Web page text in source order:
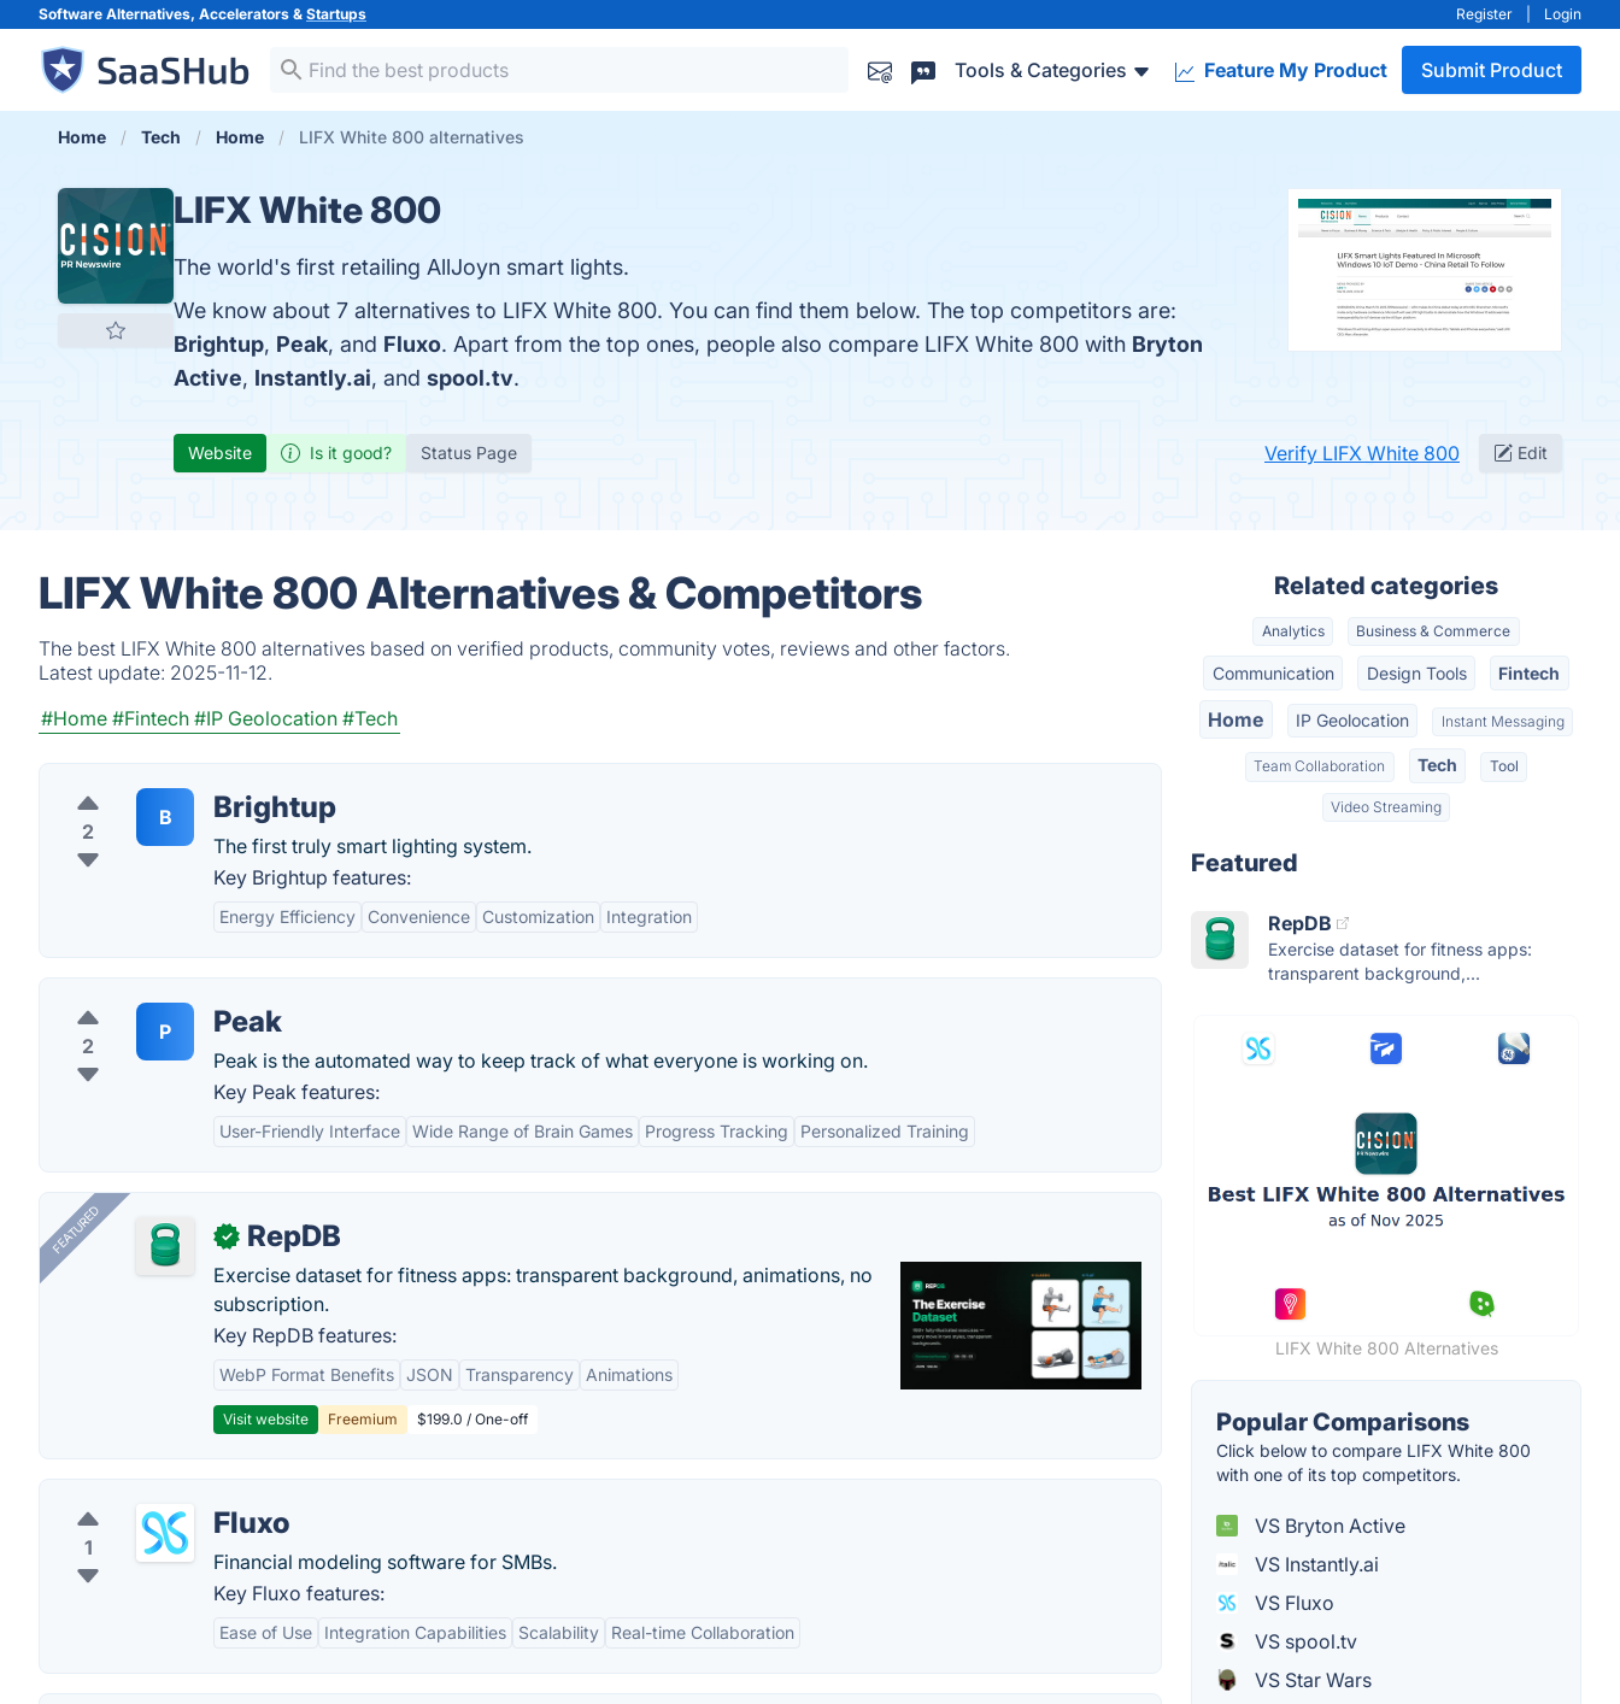
Software Alternatives, Accelerators & Startups Register Login
Tools & Categories Feature My Product Submit Product
Home Tech Home LIFX White 800 alternatives
LIFX White 800
The world's first retailing AllJoyn smart lights.
We know about 7 alternatives to LIFX White 800. You can find them below. The top competitors are:
Brightup, Peak, and Fluxo. Apart from the top ones, people also compare LIFX White 800 with Bryton
Active, Instantly.ai, and spool.tv.
Website Is it good? Status Page Verify LIFX White 800 Edit
LIFX White 800 Alternatives & Competitors
The best LIFX White 800 alternatives based on verified products, community votes, reviews and other factors.
Latest update: 2025-11-12.
#Home #Fintech #IP Geolocation #Tech
2
B Brightup
The first truly smart lighting system.
Key Brightup features:
Energy Efficiency Convenience Customization Integration
2
P Peak
Peak is the automated way to keep track of what everyone is working on.
Key Peak features:
User-Friendly Interface Wide Range of Brain Games Progress Tracking Personalized Training
FEATURED ✓ RepDB
Exercise dataset for fitness apps: transparent background, animations, no
subscription.
Key RepDB features:
WebP Format Benefits JSON Transparency Animations
Visit website Freemium $199.0 / One-off
1
Fluxo
Financial modeling software for SMBs.
Key Fluxo features:
Ease of Use Integration Capabilities Scalability Real-time Collaboration
Related categories
Analytics Business & Commerce
Communication Design Tools Fintech
Home IP Geolocation Instant Messaging
Team Collaboration Tech Tool
Video Streaming
Featured
RepDB
Exercise dataset for fitness apps:
transparent background,...
LIFX White 800 Alternatives
Popular Comparisons
Click below to compare LIFX White 800
with one of its top competitors.
VS Bryton Active
VS Instantly.ai
VS Fluxo
VS spool.tv
VS Star Wars